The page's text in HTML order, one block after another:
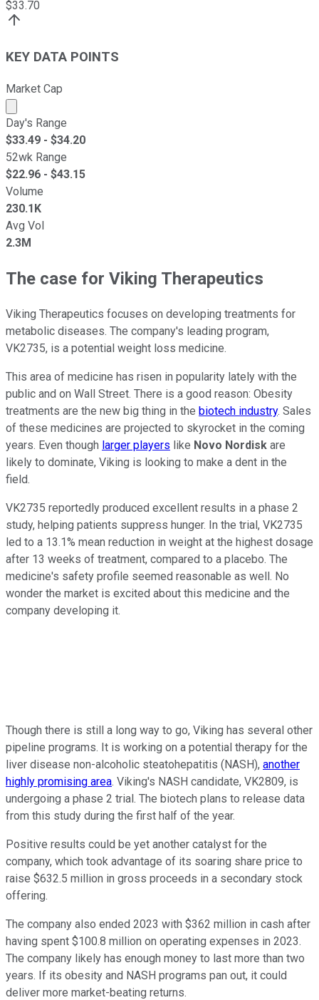
$33.70
KEY DATA POINTS
Market Cap
Market cap calculated using publicly traded shares
Day's Range
$33.49 - $34.20
52wk Range
$22.96 - $43.15
Volume
230.1K
Avg Vol
2.3M
The case for Viking Therapeutics
Viking Therapeutics focuses on developing treatments for
metabolic diseases. The company's leading program,
VK2735, is a potential weight loss medicine.
This area of medicine has risen in popularity lately with the
public and on Wall Street. There is a good reason: Obesity
treatments are the new big thing in the biotech industry. Sales
of these medicines are projected to skyrocket in the coming
years. Even though larger players like Novo Nordisk are
likely to dominate, Viking is looking to make a dent in the
field.
VK2735 reportedly produced excellent results in a phase 2
study, helping patients suppress hunger. In the trial, VK2735
led to a 13.1% mean reduction in weight at the highest dosage
after 13 weeks of treatment, compared to a placebo. The
medicine's safety profile seemed reasonable as well. No
wonder the market is excited about this medicine and the
company developing it.
Though there is still a long way to go, Viking has several other
pipeline programs. It is working on a potential therapy for the
liver disease non-alcoholic steatohepatitis (NASH), another
highly promising area. Viking's NASH candidate, VK2809, is
undergoing a phase 2 trial. The biotech plans to release data
from this study during the first half of the year.
Positive results could be yet another catalyst for the
company, which took advantage of its soaring share price to
raise $632.5 million in gross proceeds in a secondary stock
offering.
The company also ended 2023 with $362 million in cash after
having spent $100.8 million on operating expenses in 2023.
The company likely has enough money to last more than two
years. If its obesity and NASH programs pan out, it could
deliver more market-beating returns.